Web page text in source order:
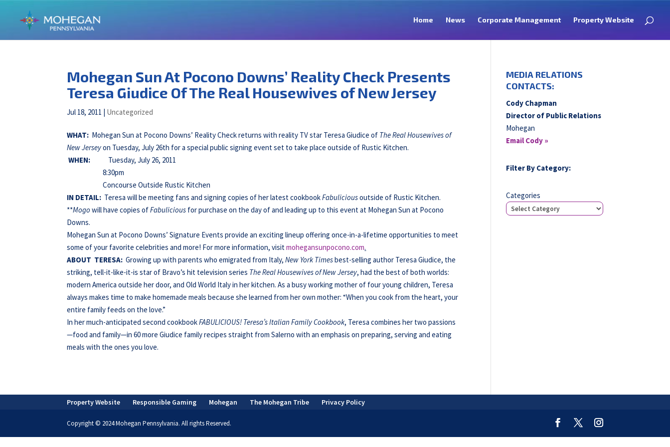
Home News Corporate Management Property Website
Mohegan Sun At Pocono Downs’ Reality Check Presents
Teresa Giudice Of The Real Housewives of New Jersey
Jul 18, 2011 | Uncategorized
WHAT: Mohegan Sun at Pocono Downs’ Reality Check returns with reality TV star Teresa Giudice of The Real Housewives of
New Jerseyon Tuesday, July 26th for a special public signing event set to take place outside of Rustic Kitchen.
WHEN: Tuesday, July 26, 2011
8:30pm
Concourse Outside Rustic Kitchen
IN DETAIL: Teresa will be meeting fans and signing copies of her latest cookbookFabuliciousoutside of Rustic Kitchen.
**Mogowill have copies ofFabulicious for purchase on the day of and leading up to this event at Mohegan Sun at Pocono
Downs.
Mohegan Sun at Pocono Downs’ Signature Events provide an exciting lineup offering once-in-a-lifetime opportunities to meet
some of your favorite celebrities and more! For more information, visitmohegansunpocono.com.
ABOUT TERESA:Growing up with parents who emigrated from Italy,New York Timesbest-selling author Teresa Giudice, the
striking, tell-it-like-it-is star of Bravo’s hit television series The Real Housewives of New Jersey, had the best of both worlds:
modern America outside her door, and Old World Italy in her kitchen. As a busy working mother of four young children, Teresa
always makes time to make homemade meals because she learned from her own mother: “When you cook from the heart, your
entire family feeds on the love.”
In her much-anticipated second cookbookFABULICIOUS! Teresa’s Italian Family Cookbook, Teresa combines her two passions
—food and family—in 60 more Giudice family recipes straight from Salerno with an emphasis on preparing, serving and eating
meals with the ones you love.
MEDIA RELATIONS
CONTACTS:
Cody Chapman
Director of Public Relations
Mohegan
Email Cody »
Filter By Category:
Categories
Property Website Responsible Gaming Mohegan The Mohegan Tribe Privacy Policy
Copyright © 2024 Mohegan Pennsylvania. All rights Reserved.